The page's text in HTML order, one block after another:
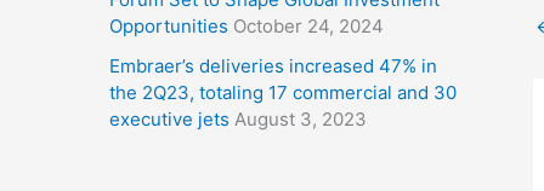
Opportunities October 24, 2024
Embraer’s deliveries increased 47% in
the 2Q23, totaling 17 commercial and 30
executive jets August 3, 2023